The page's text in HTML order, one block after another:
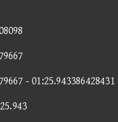
- 01:25.943386428431